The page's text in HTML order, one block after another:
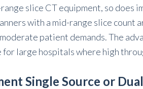
slice CT equipment, so does
with a mid-range slice count
patient demands. The
for large hospitals where high
Single Source or